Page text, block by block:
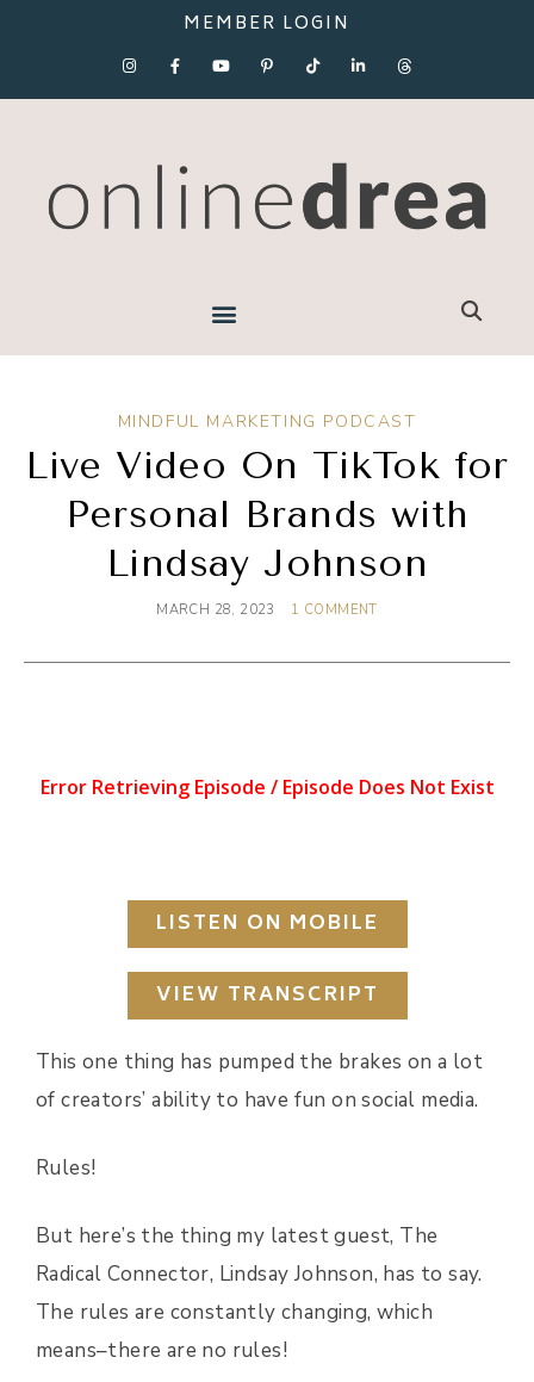
MEMBER LOGIN
MINDFUL MARKETING PODCAST
Live Video On TikTok for
Personal Brands with
Lindsay Johnson
MARCH 28, 2023 1 COMMENT
LISTEN ON MOBILE
VIEW TRANSCRIPT
This one thing has pumped the brakes on a lot
of creators’ ability to have fun on social media.
Rules!
But here’s the thing my latest guest, The
Radical Connector, Lindsay Johnson, has to say.
The rules are constantly changing, which
means–there are no rules!